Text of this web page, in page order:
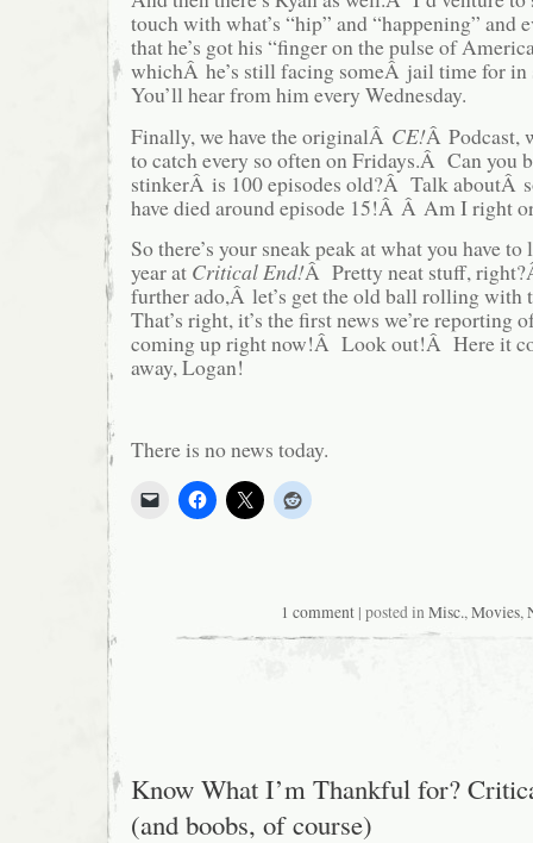
touch with what’s “hip” and “happening” and
that he’s got his “finger on the pulse of
whichÂ he’s still facing someÂ jail time for in
You’ll hear from him every Wednesday.
Finally, we have the originalÂ CE!Â Podcast,
to catch every so often on Fridays.Â Can you
stinkerÂ is 100 episodes old?Â Talk aboutÂ
have died around episode 15!Â Â Am I right
So there’s your sneak peak at what you have
year at Critical End!Â Pretty neat stuff,
further ado,Â let’s get the old ball rolling with
That’s right, it’s the first news we’re reporting
coming up right now!Â Look out!Â Here it
away, Logan!
There is no news today.
1 comment | posted in Misc., Movies,
Know What I’m Thankful for?
(and boobs, of course)